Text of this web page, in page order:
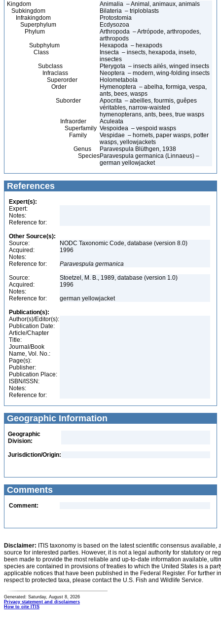
Kingdom
Animalia – Animal, animaux, animals
Subkingdom
Bilateria – triploblasts
Infrakingdom
Protostomia
Superphylum
Ecdysozoa
Phylum
Arthropoda – Artrópode, arthropodes,
arthropods
Subphylum
Hexapoda – hexapods
Class
Insecta – insects, hexapoda, inseto,
insectes
Subclass
Pterygota – insects ailés, winged insects
Infraclass
Neoptera – modern, wing-folding insects
Superorder
Holometabola
Order
Hymenoptera – abelha, formiga, vespa,
ants, bees, wasps
Suborder
Apocrita – abeilles, fourmis, guêpes
véritables, narrow-waisted
hymenopterans, ants, bees, true wasps
Infraorder
Aculeata
Superfamily Vespoidea – vespoid wasps
Family
Vespidae – hornets, paper wasps, potter
wasps, yellowjackets
Genus
Paravespula Blüthgen, 1938
SpeciesParavespula germanica (Linnaeus) –
german yellowjacket
References
Expert(s):
Expert:
Notes:
Reference for:
Other Source(s):
Source:
NODC Taxonomic Code, database (version 8.0)
Acquired:
1996
Notes:
Reference for:
Paravespula germanica
Source:
Stoetzel, M. B., 1989, database (version 1.0)
Acquired:
1996
Notes:
Reference for:
german yellowjacket
Publication(s):
Author(s)/Editor(s):
Publication Date:
Article/Chapter
Title:
Journal/Book
Name, Vol. No.:
Page(s):
Publisher:
Publication Place:
ISBN/ISSN:
Notes:
Reference for:
Geographic Information
Geographic
Division:
Jurisdiction/Origin:
Comments
Comment:
Disclaimer: ITIS taxonomy is based on the latest scientific consensus
source for interested parties. However, it is not a legal authority for statutory or
been made to provide the most reliable and up-to-date information available,
species are contained in provisions of treaties to which the United States is a
applicable notices that have been published in the Federal Register. For further
respect to protected taxa, please contact the U.S. Fish and Wildlife Service.
Generated: Saturday, August 8, 2026
Privacy statement and disclaimers
How to cite ITIS